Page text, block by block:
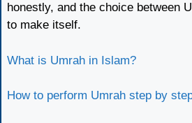
honestly, and the choice between
to make itself.
What is Umrah in Islam?
How to perform Umrah step by